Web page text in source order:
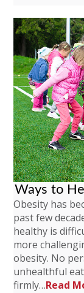
Ways to
Obesity has
past few
healthy is
more
obesity. No
unhealthful
firmly…Read